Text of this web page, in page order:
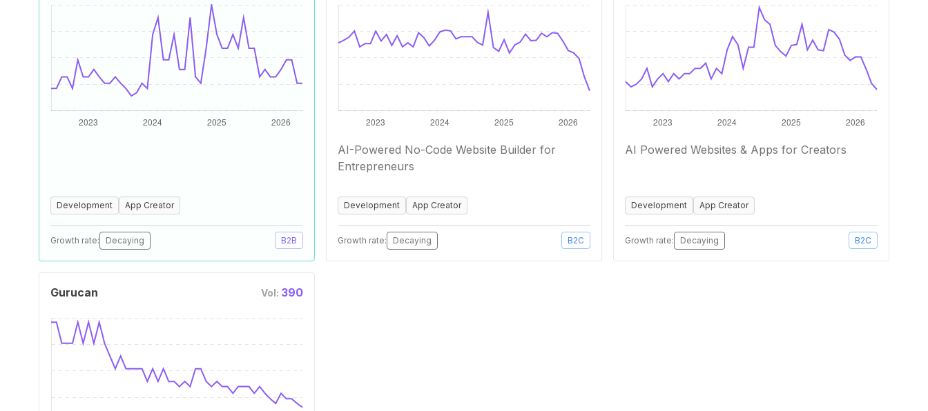
Development App Creator
Growth rate: Decaying B2B
AI-Powered No-Code Website Builder for
Entrepreneurs
Development App Creator
Growth rate: Decaying B2C
AI Powered Websites & Apps for Creators
Development App Creator
Growth rate: Decaying B2C
Gurucan Vol: 390